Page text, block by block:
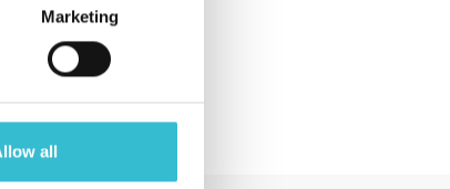
Marketing
all
Magazine
News